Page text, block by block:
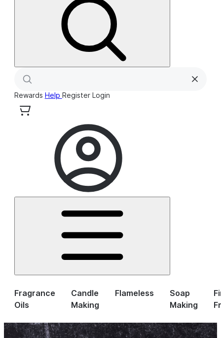
Rewards Help Register Login
Fragrance
Oils
Candle
Making
Flameless
Soap
Making